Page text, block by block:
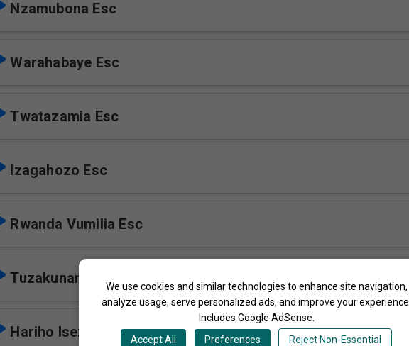
We use cookies and similar technologies to enhance site navigation,
analyze usage, serve personalized ads, and improve your experience.
Includes Google AdSense.
Accept All
Preferences Reject Non-Essential
Nzamubona Esc
Warahabaye Esc
Twatazamia Esc
Izagahozo Esc
Rwanda Vumilia Esc
Tuzakunambaho Esc
Hariho Isezerano